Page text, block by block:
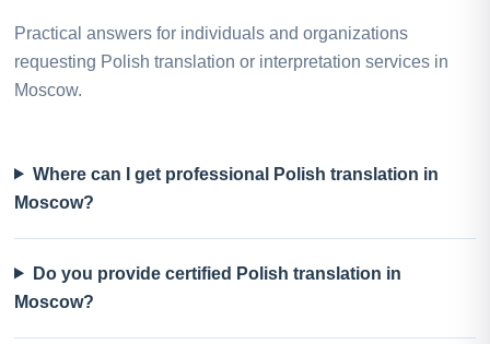
Practical answers for individuals and organizations
requesting Polish translation or interpretation services in
Moscow.
Where can I get professional Polish translation in
Moscow?
Do you provide certified Polish translation in
Moscow?